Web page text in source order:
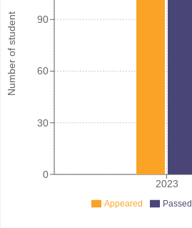
Number of student
2023
0
30
60
90
Appeared Passed